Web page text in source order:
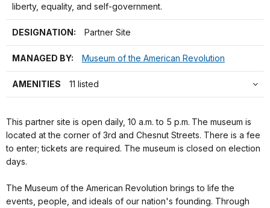
liberty, equality, and self-government.
DESIGNATION: Partner Site
MANAGED BY: Museum of the American Revolution
AMENITIES 11 listed
This partner site is open daily, 10 a.m. to 5 p.m. The museum is
located at the corner of 3rd and Chesnut Streets. There is a fee
to enter; tickets are required. The museum is closed on election
days.
The Museum of the American Revolution brings to life the
events, people, and ideals of our nation's founding. Through